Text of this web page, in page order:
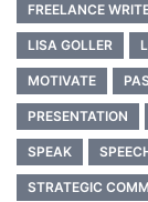
FREELANCE
LISA GOLLER
MOTIVATE
PRESENTATION
SPEAK
STRATEGIC